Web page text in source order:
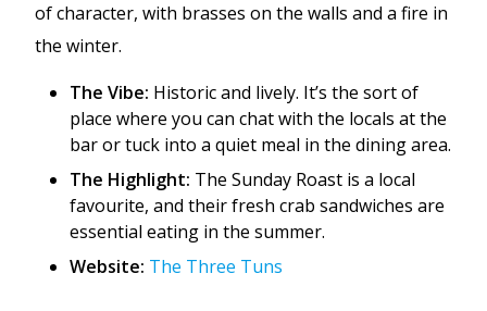
of character, with brasses on the walls and a fire in
the winter.
The Vibe: Historic and lively. It’s the sort of
place where you can chat with the locals at the
bar or tuck into a quiet meal in the dining area.
The Highlight: The Sunday Roast is a local
favourite, and their fresh crab sandwiches are
essential eating in the summer.
Website: The Three Tuns